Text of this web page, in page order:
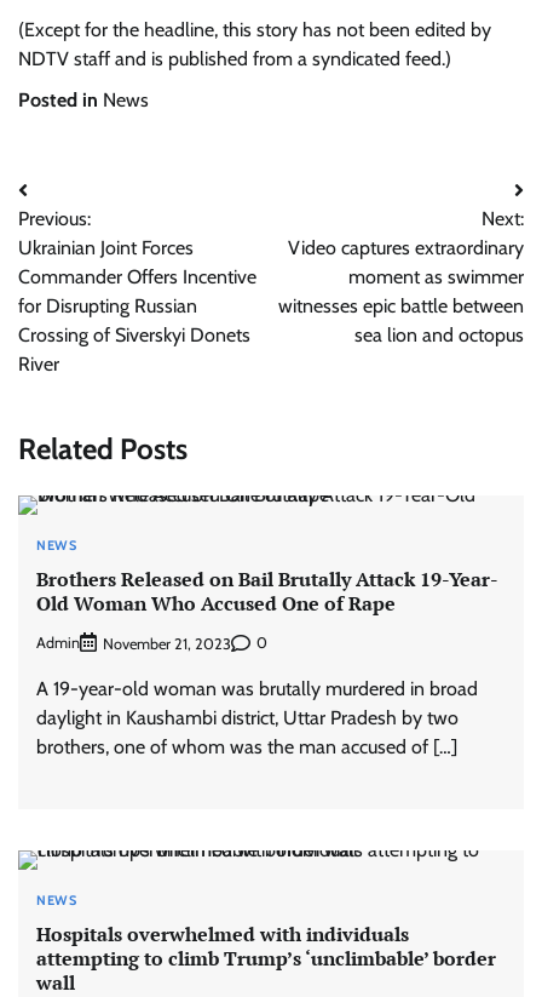
(Except for the headline, this story has not been edited by
NDTV staff and is published from a syndicated feed.)
Posted in News
Post
navigation
Previous:
Ukrainian Joint Forces
Commander Offers Incentive
for Disrupting Russian
Crossing of Siverskyi Donets
River
Next:
Video captures extraordinary
moment as swimmer
witnesses epic battle between
sea lion and octopus
Related Posts
NEWS
Brothers Released on Bail Brutally Attack 19-Year-
Old Woman Who Accused One of Rape
Admin November 21, 2023 0
A 19-year-old woman was brutally murdered in broad
daylight in Kaushambi district, Uttar Pradesh by two
brothers, one of whom was the man accused of […]
NEWS
Hospitals overwhelmed with individuals
attempting to climb Trump’s ‘unclimbable’ border
wall